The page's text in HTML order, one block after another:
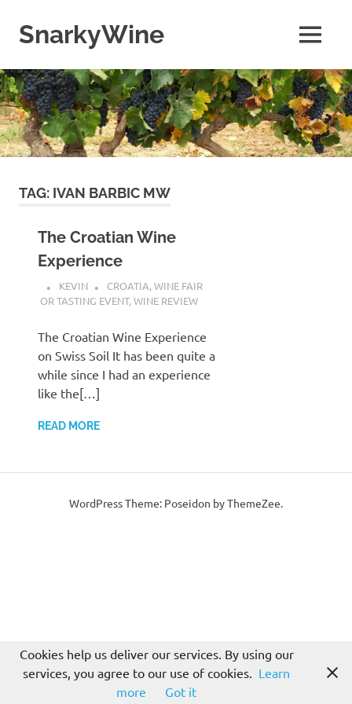
contentSnarkyWine
people,
wine
places,
wine
books
and….wine!
MENU
TAG: IVAN BARBIC MW
The Croatian Wine
Experience
KEVIN CROATIA,WINE FAIR
OR TASTING EVENT,WINE REVIEW
The Croatian Wine Experience
on Swiss Soil It has been quite a
while since I had an experience
like the[…]
READ MORE
WordPress Theme: Poseidon by ThemeZee.
Cookies help us deliver our services. By using our
services, you agree to our use of cookies. Learn
more
Got it